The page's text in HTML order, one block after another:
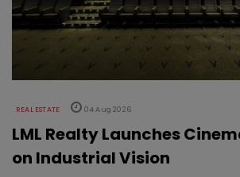
REAL ESTATE 04 Aug 2026
LML Realty Launches
on Industrial Vision